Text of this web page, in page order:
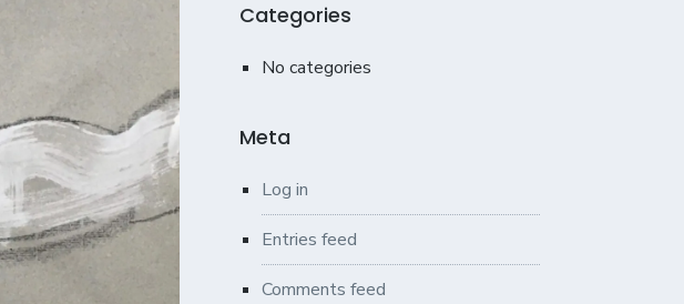
Categories
No categories
Meta
Log in
Entries feed
Comments feed